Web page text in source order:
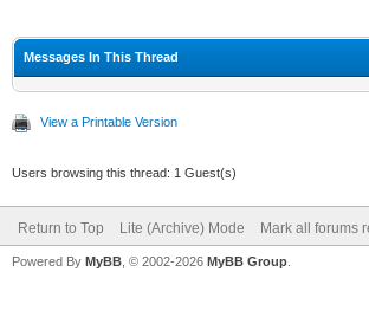
Messages In This Thread
View a Printable Version
Users browsing this thread: 1 Guest(s)
Return to Top Lite (Archive) Mode Mark all forums
Powered By MyBB , © 2002-2026 MyBB Group